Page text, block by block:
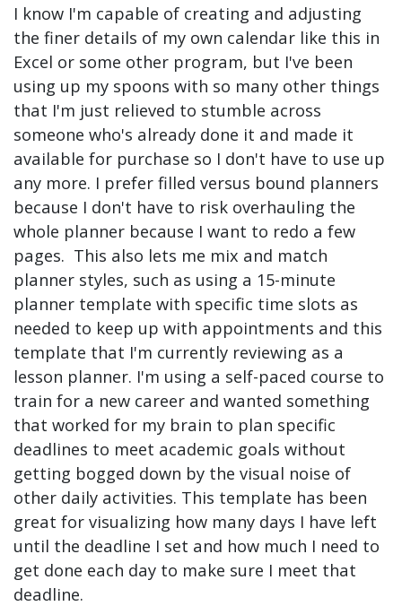
I know I'm capable of creating and adjusting
the finer details of my own calendar like this in
Excel or some other program, but I've been
using up my spoons with so many other things
that I'm just relieved to stumble across
someone who's already done it and made it
available for purchase so I don't have to use up
any more. I prefer filled versus bound planners
because I don't have to risk overhauling the
whole planner because I want to redo a few
pages. This also lets me mix and match
planner styles, such as using a 15-minute
planner template with specific time slots as
needed to keep up with appointments and this
template that I'm currently reviewing as a
lesson planner. I'm using a self-paced course to
train for a new career and wanted something
that worked for my brain to plan specific
deadlines to meet academic goals without
getting bogged down by the visual noise of
other daily activities. This template has been
great for visualizing how many days I have left
until the deadline I set and how much I need to
get done each day to make sure I meet that
deadline.